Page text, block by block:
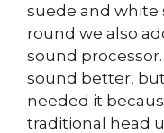
suede and white
round we also
sound
sound better,
needed it
traditional head